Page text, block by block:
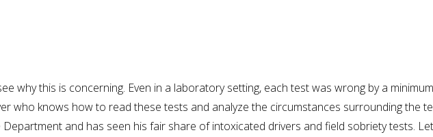
why this is concerning. Even in a laboratory setting, each test was wrong by a
who knows how to read these tests and analyze the circumstances surrounding the
and has seen his fair share of intoxicated drivers and field sobriety tests.